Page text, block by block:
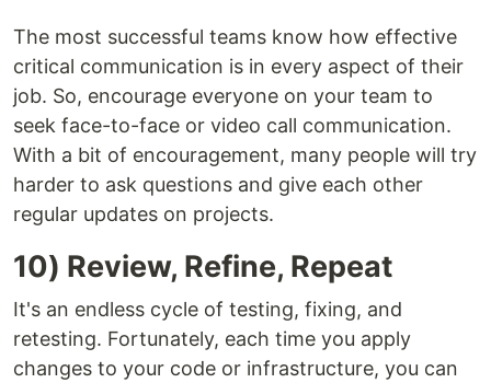
The most successful teams know how effective
critical communication is in every aspect of their
job. So, encourage everyone on your team to
seek face-to-face or video call communication.
With a bit of encouragement, many people will try
harder to ask questions and give each other
regular updates on projects.
10) Review, Refine, Repeat
It's an endless cycle of testing, fixing, and
retesting. Fortunately, each time you apply
changes to your code or infrastructure, you can